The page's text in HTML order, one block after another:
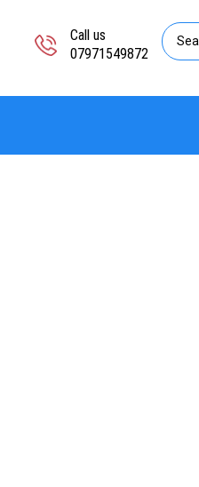
Call us
07971549872